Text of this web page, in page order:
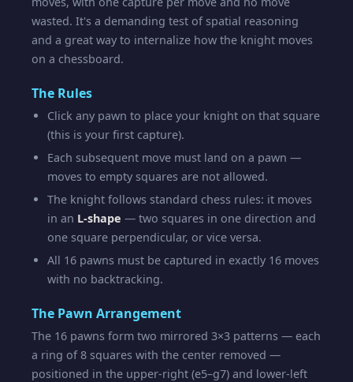
wasted. It's a demanding test of spatial reasoning
and a great way to internalize how the knight moves
on a chessboard.
The Rules
Click any pawn to place your knight on that square
(this is your first capture).
Each subsequent move must land on a pawn —
moves to empty squares are not allowed.
The knight follows standard chess rules: it moves
in an L-shape — two squares in one direction and
one square perpendicular, or vice versa.
All 16 pawns must be captured in exactly 16 moves
with no backtracking.
The Pawn Arrangement
The 16 pawns form two mirrored 3×3 patterns — each
a ring of 8 squares with the center removed —
positioned in the upper-right (e5–g7) and lower-left